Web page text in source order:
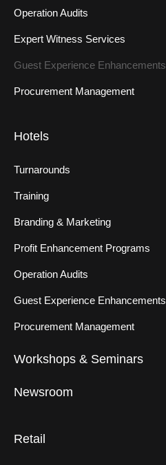
Operation Audits
Expert Witness Services
Guest Experience Enhancements
Procurement Management
Hotels
Turnarounds
Training
Branding & Marketing
Profit Enhancement Programs
Operation Audits
Guest Experience Enhancements
Procurement Management
Workshops & Seminars
Newsroom
Retail